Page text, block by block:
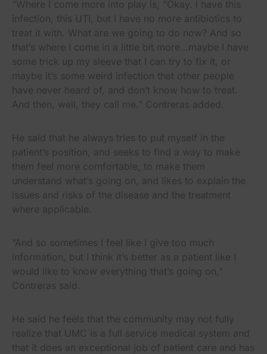
“Where I come more into play is, “Okay. I have this
infection, this UTI, but I have no more antibiotics to
treat it with. What are we going to do now? And so
that’s where I come in a little bit more…maybe I have
some trick up my sleeve that I can try to fix it, or
maybe it’s some weird infection that other people
have never heard of, and don’t know how to treat.
And then, well, they call me.” Contreras added.
He said that he always tries to put myself in the
patient’s position, and seeks to find a way to make
them feel more comfortable, to make them
understand what’s going on, and likes to explain the
issues and risks of the disease and the treatment
where applicable.
“And so sometimes I feel like I give too much
information, but I think it’s better as a patient like I
would like to know everything that’s going on,”
Contreras said.
He said he feels that the community may not fully
realize that UMC is a full service medical system and
that it does an exceptional job of patient care and has